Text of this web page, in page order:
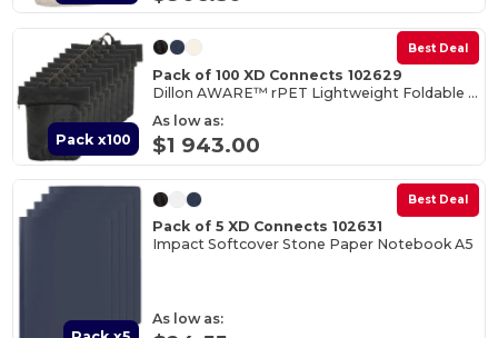
Pack x100
Best Deal
Pack of 100 XD Connects 102629
Dillon AWARE™ rPET Lightweight Foldable Backpack
As low as:
$1 943.00
Best Deal
Pack of 5 XD Connects 102631
Impact Softcover Stone Paper Notebook A5
As low as: